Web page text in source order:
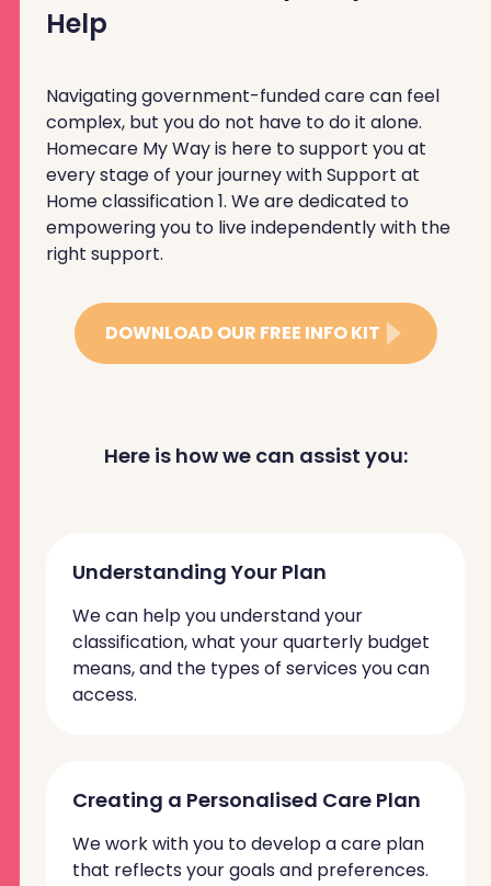
Help
Navigating government-funded care can feel
complex, but you do not have to do it alone.
Homecare My Way is here to support you at
every stage of your journey with Support at
Home classification 1. We are dedicated to
empowering you to live independently with the
right support.
DOWNLOAD OUR FREE INFO KIT
Here is how we can assist you:
Understanding Your Plan
We can help you understand your
classification, what your quarterly budget
means, and the types of services you can
access.
Creating a Personalised Care Plan
We work with you to develop a care plan
that reflects your goals and preferences.